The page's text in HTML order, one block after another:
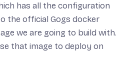
has all the configuration
the official Gogs docker
we are going to build with.
that image to deploy on